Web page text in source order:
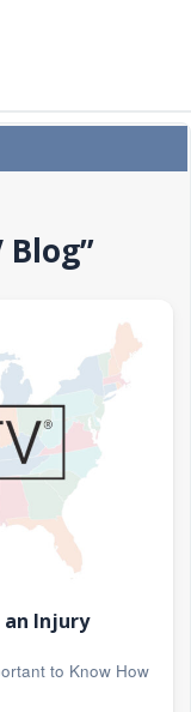
Blog”
an Injury
to Know How